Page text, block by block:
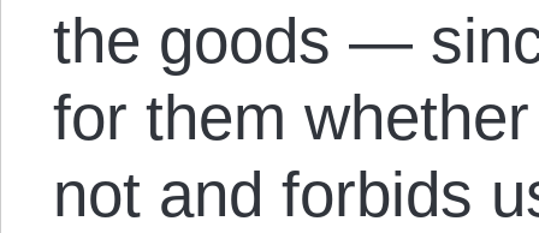
the goods —
for them
not and forbids